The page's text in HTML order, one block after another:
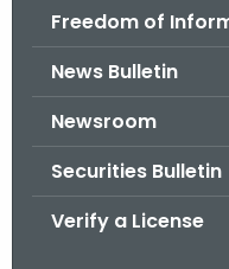
Freedom of
News Bulletin
Newsroom
Securities Bulletin
Verify a License